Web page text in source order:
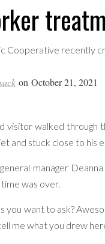
Cooperative recently
on October 21, 2021
visitor walked
and stuck close to his
manager
was over.
you want to ask?
me what you drew